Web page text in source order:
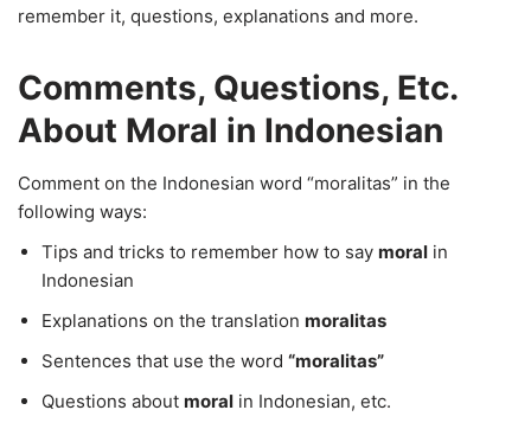
remember it, questions, explanations and more.
Comments, Questions, Etc.
About Moral in Indonesian
Comment on the Indonesian word “moralitas” in the
following ways:
Tips and tricks to remember how to say moral in
Indonesian
Explanations on the translation moralitas
Sentences that use the word “moralitas”
Questions about moral in Indonesian, etc.